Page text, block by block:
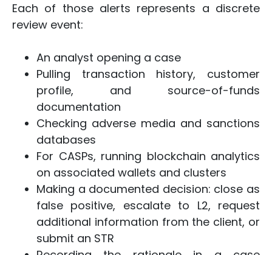
Each of those alerts represents a discrete
review event:
An analyst opening a case
Pulling transaction history, customer
profile, and source-of-funds
documentation
Checking adverse media and sanctions
databases
For CASPs, running blockchain analytics
on associated wallets and clusters
Making a documented decision: close as
false positive, escalate to L2, request
additional information from the client, or
submit an STR